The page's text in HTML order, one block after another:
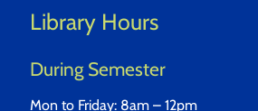
Library Hours
During Semester
Mon to Friday: 8am – 12pm